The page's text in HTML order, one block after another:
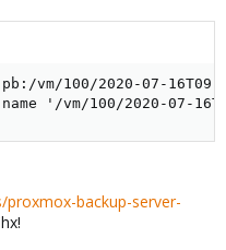
vm/100/2020-07-
'/vm/100/2020-07-
backup-server-